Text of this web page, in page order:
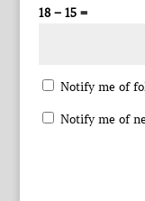
18 − 15 =
Notify me of
Notify me of